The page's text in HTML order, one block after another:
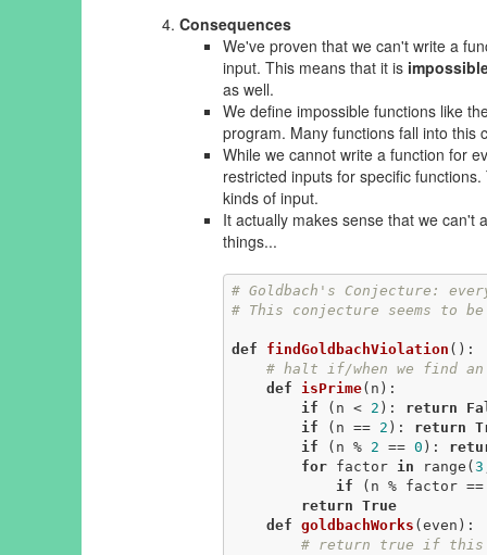
Consequences
We've proven that we can't write a
input. This means that it is
as well.
We define impossible functions like
program. Many functions fall into this
While we cannot write a function for
restricted inputs for specific
kinds of input.
It actually makes sense that we can't
things...
# Goldbach's Conjecture:
# This conjecture seems to
def findGoldbachViolation () :
# halt if/when we find an
def isPrime(n) :
if (n < 2 ): return
if (n == 2 ): return
if (n % 2 == 0 ):
for factor in range( 3
if (n % factor
return True
def goldbachWorks (even) :
# return true if this